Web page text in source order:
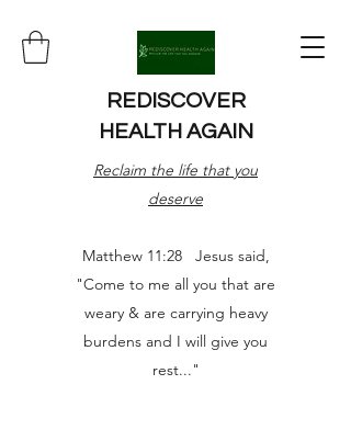
REDISCOVER
HEALTH AGAIN
Reclaim the life that you
deserve
Matthew 11:28 Jesus said,
"Come to me all you that are
weary & are carrying heavy
burdens and I will give you
rest..."